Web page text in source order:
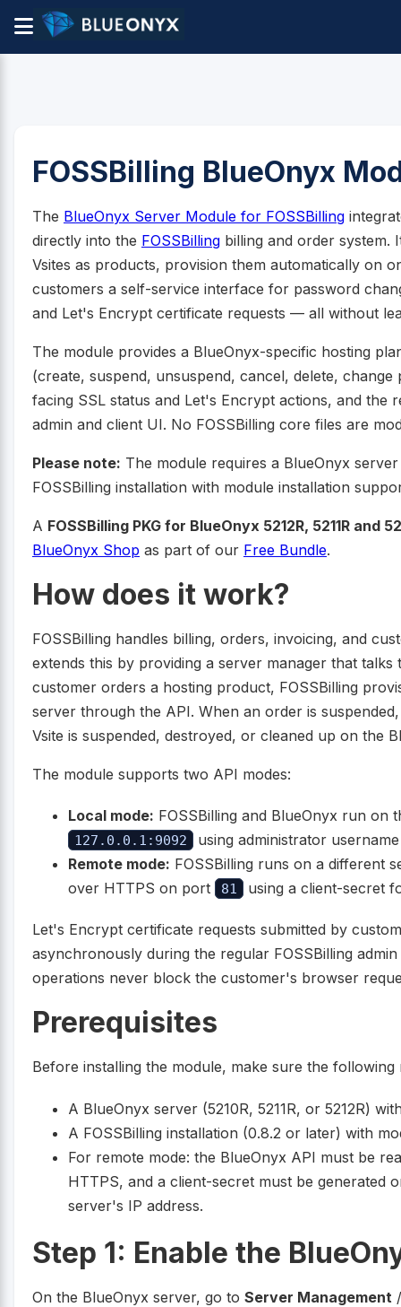
FOSSBilling BlueOnyx
The BlueOnyx Server Module for FOSSBilling
directly into the FOSSBilling billing and order system.
Vsites as products, provision them automatically on
customers a self-service interface for password
and Let's Encrypt certificate requests — all without
The module provides a BlueOnyx-specific hosting
(create, suspend, unsuspend, cancel, delete,
facing SSL status and Let's Encrypt actions, and the
admin and client UI. No FOSSBilling core files are
Please note: The module requires a BlueOnyx
FOSSBilling installation with module installation
A FOSSBilling PKG for BlueOnyx 5212R, 5211R and
BlueOnyx Shop as part of our Free Bundle.
How does it work?
FOSSBilling handles billing, orders, invoicing, and
extends this by providing a server manager that
customer orders a hosting product, FOSSBilling
server through the API. When an order is
Vsite is suspended, destroyed, or cleaned up on the
The module supports two API modes:
Local mode: FOSSBilling and BlueOnyx run on
127.0.0.1:9092
using administrator
Remote mode: FOSSBilling runs on a different
over HTTPS on port
81 using a client-secret
Let's Encrypt certificate requests submitted by
asynchronously during the regular FOSSBilling
operations never block the customer's browser
Prerequisites
Before installing the module, make sure the following
A BlueOnyx server (5210R, 5211R, or 5212R)
A FOSSBilling installation (0.8.2 or later) with
For remote mode: the BlueOnyx API must be
HTTPS, and a client-secret must be generated
server's IP address.
Step 1: Enable the
On the BlueOnyx server, go to Server Management